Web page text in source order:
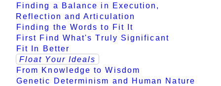
Finding a Balance in Execution,
Reflection and Articulation
Finding the Words to Fit It
First Find What's Truly Significant
Fit In Better
Float Your Ideals
From Knowledge to Wisdom
Genetic Determinism and Human Nature